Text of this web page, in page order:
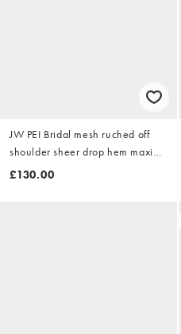
JW PEI Bridal mesh ruched off
shoulder sheer drop hem maxi
dress in cream
£130.00